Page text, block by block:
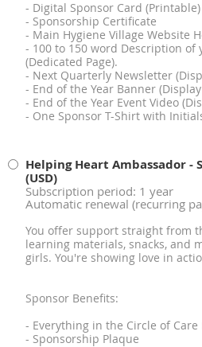
- Digital Sponsor Card (Printable)
- Sponsorship Certificate
- Main Hygiene Village Website
- 100 to 150 word Description of
(Dedicated Page).
- Next Quarterly Newsletter
- End of the Year Banner
- End of the Year Event Video
- One Sponsor T-Shirt with
Helping Heart Ambassador -
(USD)
Subscription period: 1 year
Automatic renewal (recurring
You offer support straight from
learning materials, snacks, and
girls. You're showing love in
Sponsor Benefits:
- Everything in the Circle of Care
- Sponsorship Plaque